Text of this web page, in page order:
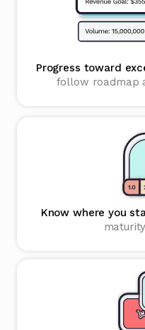
Progress toward
follow roadmap
Know where you